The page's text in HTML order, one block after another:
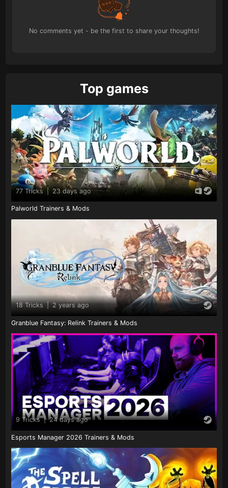
No comments yet - be the first to share your thoughts!
Top games
77 Tricks | 23 days ago
Palworld Trainers & Mods
18 Tricks | 2 years ago
Granblue Fantasy: Relink Trainers & Mods
9 Tricks | 24 days ago
Esports Manager 2026 Trainers & Mods